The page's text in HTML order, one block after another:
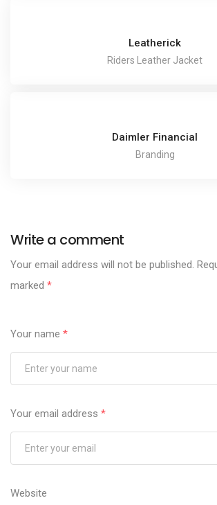
Leatherick
Riders Leather Jacket
Daimler Financial
Branding
Write a comment
Your email address will not be published.
marked *
Your name *
Your email address *
Website